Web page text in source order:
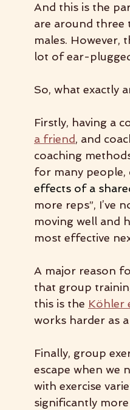
And this is the
are around three
males. However,
lot of ear-
So, what exactly
Firstly, having a
a friend, and
coaching
for many
effects of a
more reps”, I’ve
moving well and
most effective
A major reason
that group
this is the Köhler
works harder as
Finally, group
escape when we
with exercise
significantly